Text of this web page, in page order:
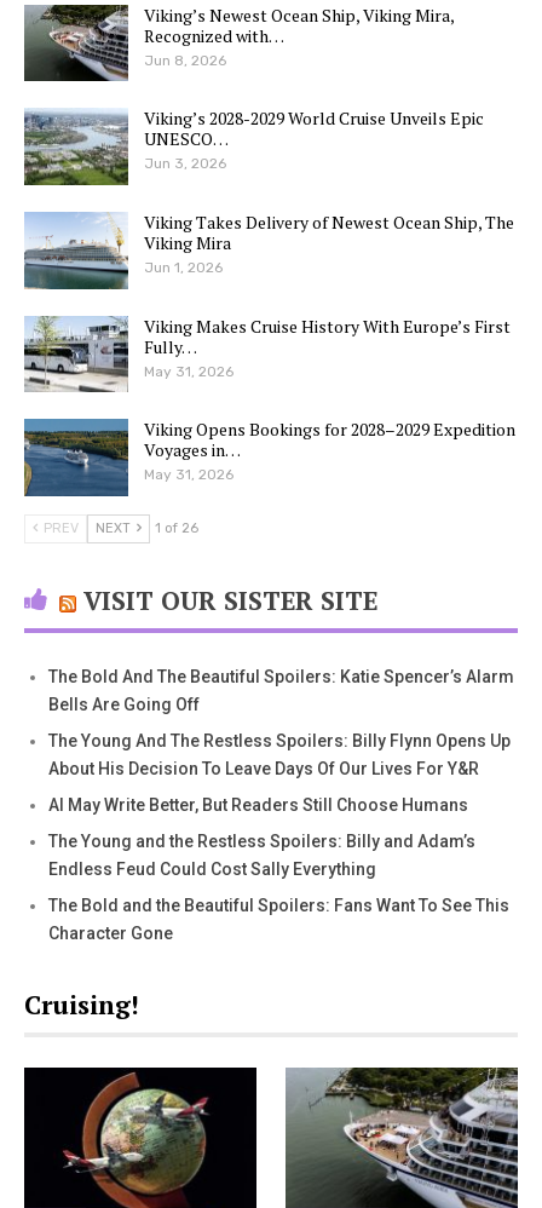
Viking’s Newest Ocean Ship, Viking Mira,
Recognized with…
Jun 8, 2026
Viking’s 2028-2029 World Cruise Unveils Epic
UNESCO…
Jun 3, 2026
Viking Takes Delivery of Newest Ocean Ship, The
Viking Mira
Jun 1, 2026
Viking Makes Cruise History With Europe’s First
Fully…
May 31, 2026
Viking Opens Bookings for 2028–2029 Expedition
Voyages in…
May 31, 2026
PREV NEXT 1 of 26
VISIT OUR SISTER SITE
The Bold And The Beautiful Spoilers: Katie Spencer’s Alarm
Bells Are Going Off
The Young And The Restless Spoilers: Billy Flynn Opens Up
About His Decision To Leave Days Of Our Lives For Y&R
AI May Write Better, But Readers Still Choose Humans
The Young and the Restless Spoilers: Billy and Adam’s
Endless Feud Could Cost Sally Everything
The Bold and the Beautiful Spoilers: Fans Want To See This
Character Gone
Cruising!